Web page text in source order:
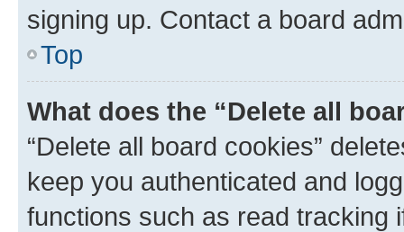
signing up. Contact a board
Top
What does the “Delete all
“Delete all board cookies”
keep you authenticated and
functions such as read tracking